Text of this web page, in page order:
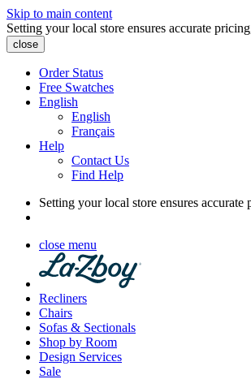
Skip to main content
Setting your local store ensures accurate
close
Order Status
Free Swatches
English
English
Français
Help
Contact Us
Find Help
Setting your local store ensures
close menu
Recliners
Chairs
Sofas & Sectionals
Shop by Room
Design Services
Sale